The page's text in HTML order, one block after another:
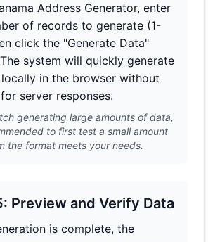
Address Generator, enter
of records to generate (1-
click the "Generate Data"
system will quickly generate
in the browser without
server responses.
generating large amounts of data,
to first test a small amount
the format meets your needs.
Preview and Verify Data
is complete, the